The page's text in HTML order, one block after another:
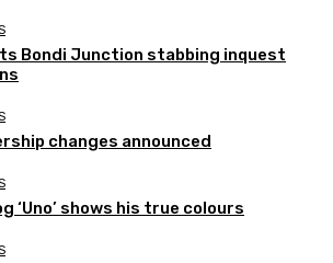
Bondi Junction stabbing inquest
changes announced
‘Uno’ shows his true colours